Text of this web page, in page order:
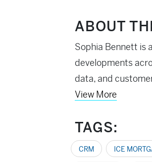
ABOUT
Sophia Bennett is
developments
data, and
View More
TAGS:
CRM ICE